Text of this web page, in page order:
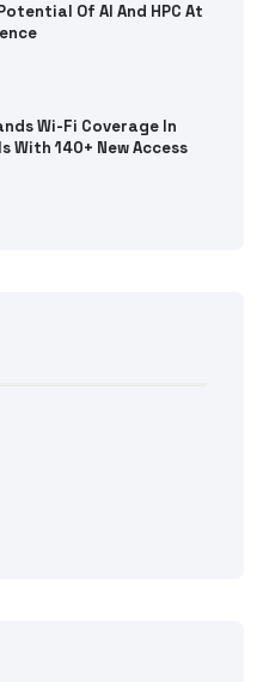
Of AI And HPC At
Wi-Fi Coverage In
With 140+ New Access